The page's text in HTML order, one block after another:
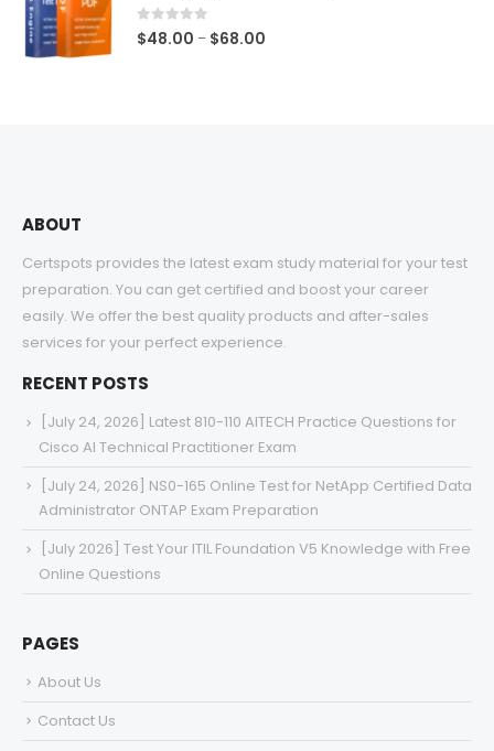
0out of 5
$48.00 – $68.00
ABOUT
Certspots provides the latest exam study material for your test
preparation. You can get certified and boost your career
easily. We offer the best quality products and after-sales
services for your perfect experience.
RECENT POSTS
[July 24, 2026] Latest 810-110 AITECH Practice Questions for
Cisco AI Technical Practitioner Exam
[July 24, 2026] NS0-165 Online Test for NetApp Certified Data
Administrator ONTAP Exam Preparation
[July 2026] Test Your ITIL Foundation V5 Knowledge with Free
Online Questions
PAGES
About Us
Contact Us